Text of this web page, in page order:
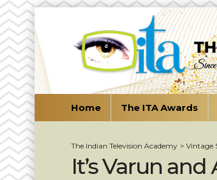
Home The ITA Awards
The Indian Television Academy > Vintage
It’s Varun and